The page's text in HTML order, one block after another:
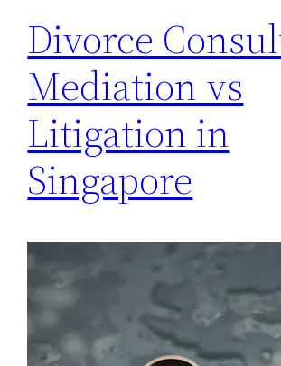
Divorce
Mediation vs
Litigation in
Singapore